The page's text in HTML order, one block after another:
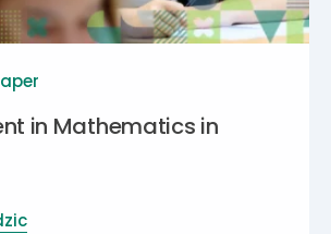
in Mathematics in